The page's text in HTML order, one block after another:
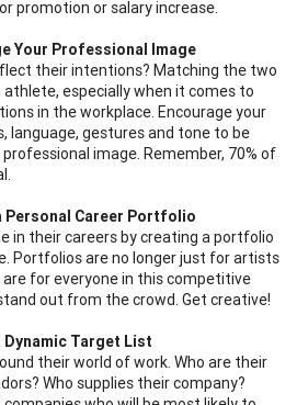
promotion or salary increase.
Your Professional Image
their intentions? Matching the two
especially when it comes to
in the workplace. Encourage your
language, gestures and tone to be
image. Remember, 70% of
Personal Career Portfolio
in their careers by creating a portfolio
Portfolios are no longer just for artists
for everyone in this competitive
out from the crowd. Get creative!
Dynamic Target List
their world of work. Who are their
Who supplies their company?